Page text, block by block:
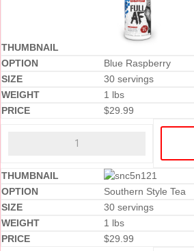
Blue Raspberry
30 servings
1 lbs
$29.99
Southern Style Tea
30 servings
1 lbs
$29.99